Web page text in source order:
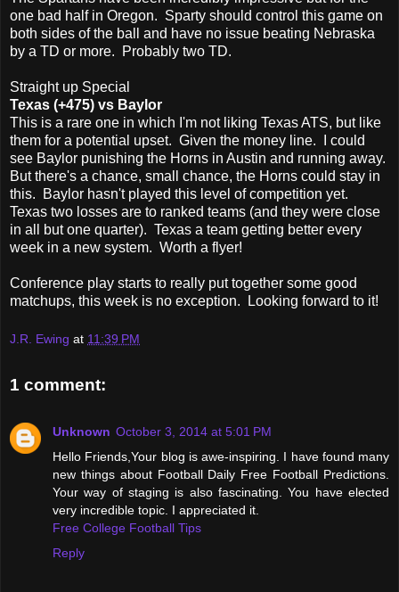
one bad half in Oregon. Sparty should control this game on
both sides of the ball and have no issue beating Nebraska
by a TD or more. Probably two TD.
Straight up Special
Texas (+475) vs Baylor
This is a rare one in which I'm not liking Texas ATS, but like
them for a potential upset. Given the money line. I could
see Baylor punishing the Horns in Austin and running away.
But there's a chance, small chance, the Horns could stay in
this. Baylor hasn't played this level of competition yet.
Texas two losses are to ranked teams (and they were close
in all but one quarter). Texas a team getting better every
week in a new system. Worth a flyer!
Conference play starts to really put together some good
matchups, this week is no exception. Looking forward to it!
J.R. Ewing at 11:39 PM
1 comment:
Unknown October 3, 2014 at 5:01 PM
Hello Friends,Your blog is awe-inspiring. I have found many
new things about Football Daily Free Football Predictions.
Your way of staging is also fascinating. You have elected
very incredible topic. I appreciated it.
Free College Football Tips
Reply